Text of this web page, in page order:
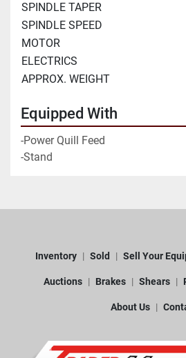
SPINDLE TAPER
SPINDLE SPEED
MOTOR
ELECTRICS
APPROX. WEIGHT
Equipped With
-Power Quill Feed
-Stand
Inventory Sold Sell Your
Auctions Brakes Shears
About Us